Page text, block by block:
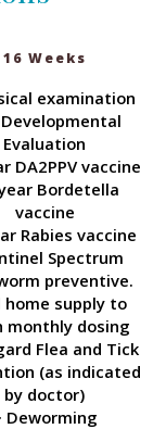
16 Weeks
examination
Evaluation
DA2PPV vaccine
Bordetella
vaccine
Rabies vaccine
Spectrum
preventive.
home supply to
monthly dosing
Flea and Tick
(as indicated
by doctor)
Deworming